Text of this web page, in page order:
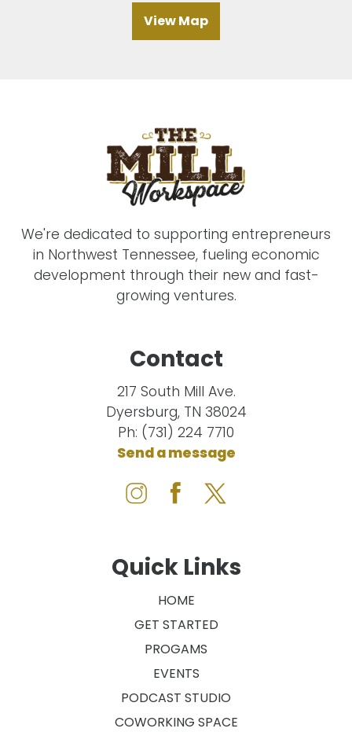
View Map
We're dedicated to supporting entrepreneurs
in Northwest Tennessee, fueling economic
development through their new and fast-
growing ventures.
Contact
217 South Mill Ave.
Dyersburg, TN 38024
Ph: (731) 224 7710
Send a message
Quick Links
HOME
GET STARTED
PROGAMS
EVENTS
PODCAST STUDIO
COWORKING SPACE